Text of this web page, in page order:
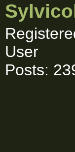
User
Posts: